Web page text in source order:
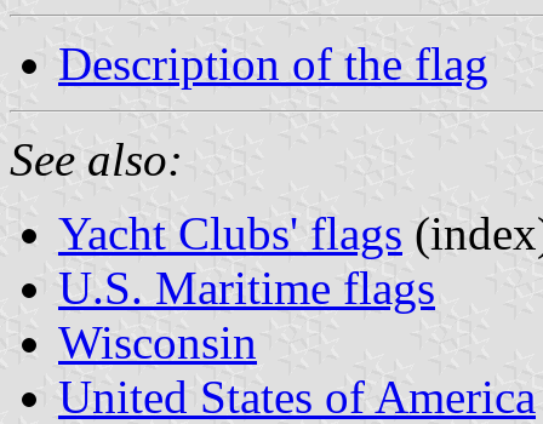
Description of the flag
See also:
Yacht Clubs' flags
U.S. Maritime flags
Wisconsin
United States of America